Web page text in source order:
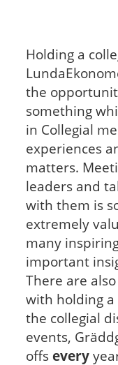
Holding a
the
something
in Collegial
experiences
matters.
leaders and
with them is
extremely
many
important
There are
with holding a
the collegial
events,
offs every